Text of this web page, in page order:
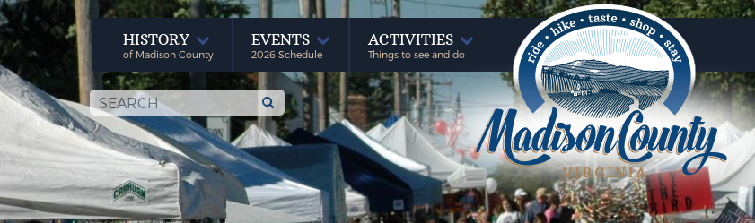
HISTORY
of Madison County
EVENTS
2026 Schedule
ACTIVITIES
Things to see and do